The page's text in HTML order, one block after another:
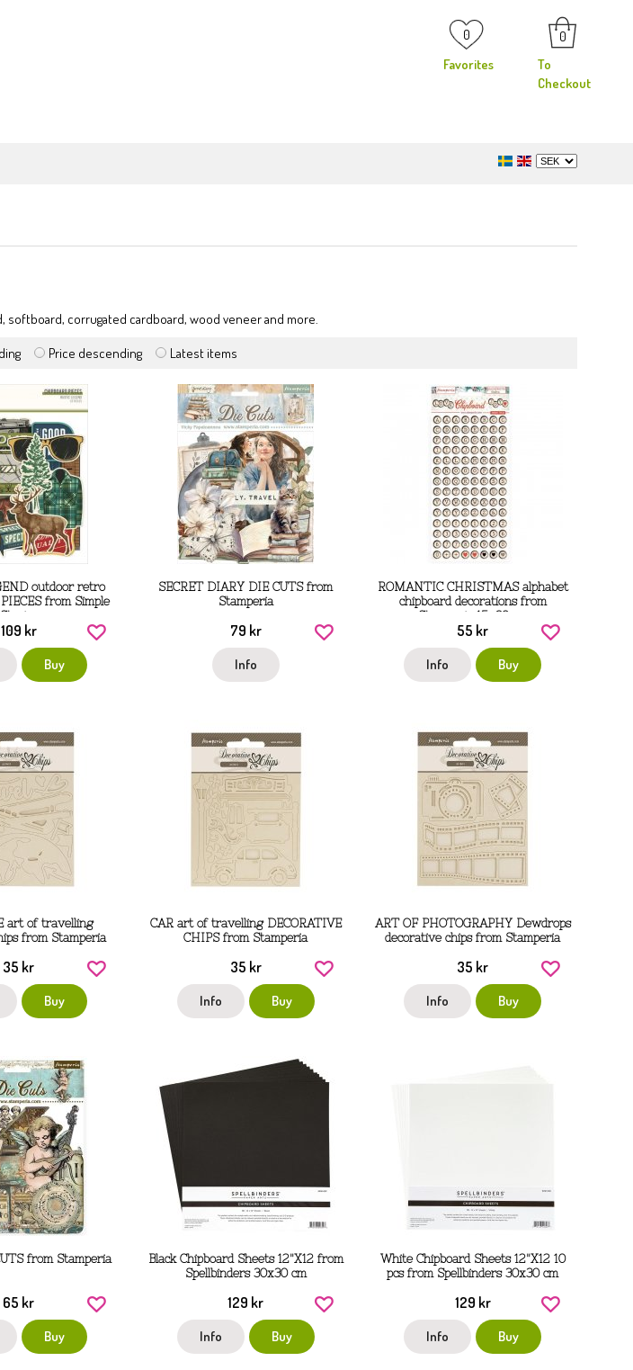
0
Favorites
0
To
Checkout
corrugated cardboard, wood veneer and more.
Price descending Latest items
outdoor retro
from Simple
Stories
109 kr
Buy
SECRET DIARY DIE CUTS from
Stamperia
79 kr
Info
ROMANTIC CHRISTMAS alphabet
chipboard decorations from
Stamperia 15x30 cm
55 kr
Info Buy
art of travelling
from Stamperia
35 kr
Buy
CAR art of travelling DECORATIVE
CHIPS from Stamperia
35 kr
Info Buy
ART OF PHOTOGRAPHY Dewdrops
decorative chips from Stamperia
35 kr
Info Buy
from Stamperia
65 kr
Buy
Black Chipboard Sheets 12"X12 from
Spellbinders 30x30 cm
129 kr
Info Buy
White Chipboard Sheets 12"X12 10
pcs from Spellbinders 30x30 cm
129 kr
Info Buy